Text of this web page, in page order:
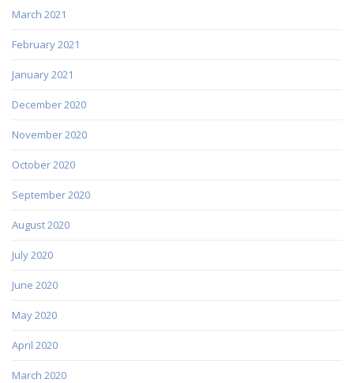
March 2021
February 2021
January 2021
December 2020
November 2020
October 2020
September 2020
August 2020
July 2020
June 2020
May 2020
April 2020
March 2020